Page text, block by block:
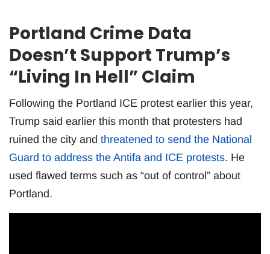
Portland Crime Data
Doesn’t Support Trump’s
“Living In Hell” Claim
Following the Portland ICE protest earlier this year,
Trump said earlier this month that protesters had
ruined the city and threatened to send the National
Guard to address the Antifa and ICE protests. He
used flawed terms such as “out of control” about
Portland.